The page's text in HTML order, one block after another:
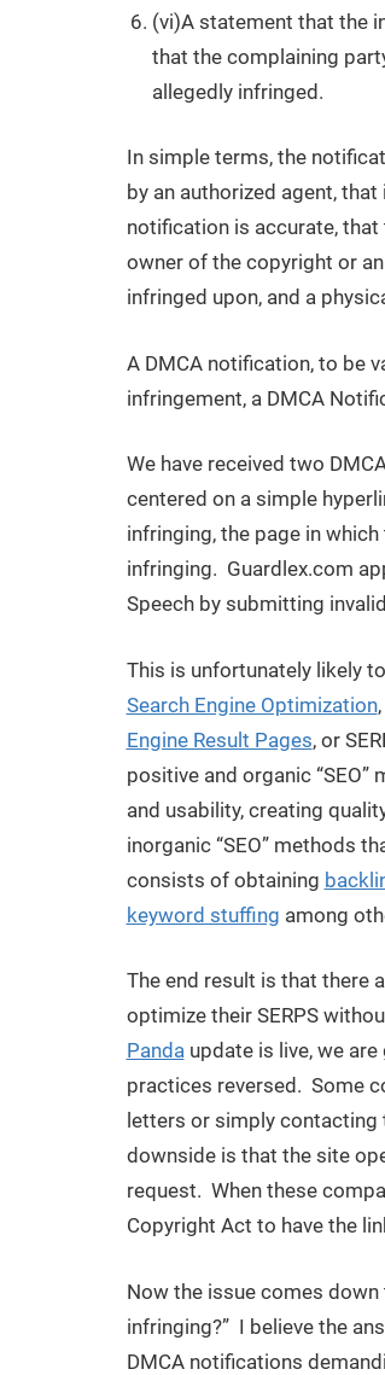
(vi)A statement that the
that the complaining
allegedly infringed.
In simple terms, the
by an authorized agent,
notification is accurate,
owner of the copyright or
infringed upon, and a
A DMCA notification, to be
infringement, a DMCA
We have received two
centered on a simple
infringing, the page in
infringing. Guardlex.com
Speech by submitting
This is unfortunately likely
Search Engine Optimization
Engine Result Pages, or
positive and organic
and usability, creating
inorganic “SEO” methods
consists of obtaining
keyword stuffing among
The end result is that there
optimize their SERPS
Pandaupdate is live, we are
practices reversed. Some
letters or simply
downside is that the site
request. When these
Copyright Act to have the
Now the issue comes
infringing?” I believe the
DMCA notifications